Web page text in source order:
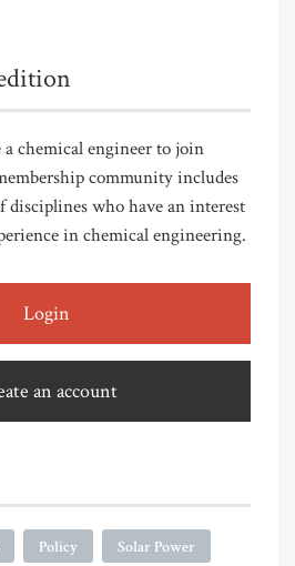
a chemical engineer to join
community includes
disciplines who have an interest
in chemical engineering.
Login
an account
Policy Solar Power